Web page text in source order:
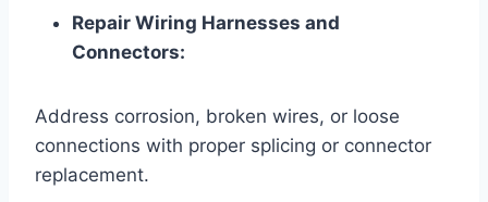
Repair Wiring Harnesses and
Connectors:
Address corrosion, broken wires, or loose
connections with proper splicing or connector
replacement.